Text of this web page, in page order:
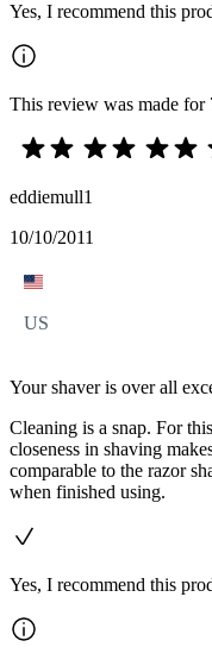
Yes, I recommend this
This review was made for
eddiemull1
10/10/2011
US
Your shaver is over all
Cleaning is a snap. For
closeness in shaving
comparable to the razor
when finished using.
Yes, I recommend this